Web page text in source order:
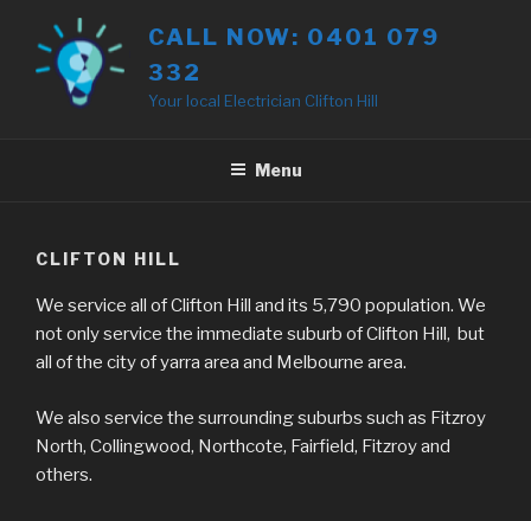
content
CALL NOW: 0401 079
332
Your local Electrician Clifton Hill
Menu
CLIFTON HILL
We service all of Clifton Hill and its 5,790 population. We
not only service the immediate suburb of Clifton Hill, but
all of the city of yarra area and Melbourne area.
We also service the surrounding suburbs such as Fitzroy
North, Collingwood, Northcote, Fairfield, Fitzroy and
others.